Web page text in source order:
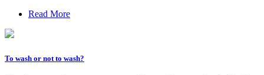
Read More
To wash or not to wash?